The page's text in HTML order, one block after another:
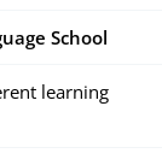
School
learning